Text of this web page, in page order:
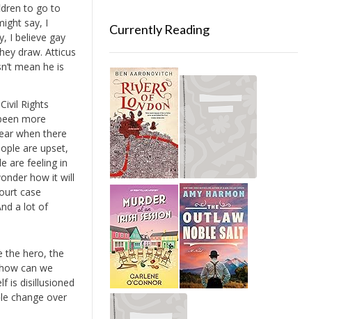
to go to
say, I
I believe gay
draw. Atticus
mean he is
Rights
more
when there
are upset,
are feeling in
how it will
case
a lot of
the hero, the
can we
is disillusioned
change over
Currently Reading